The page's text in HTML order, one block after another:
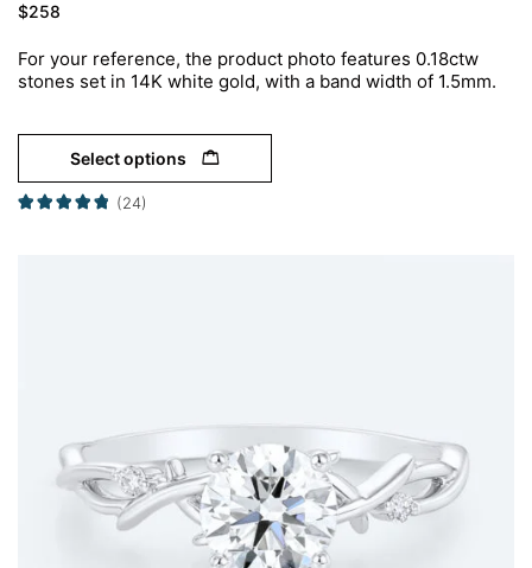
$258
For your reference, the product photo features 0.18ctw
stones set in 14K white gold, with a band width of 1.5mm.
Select options
(24)